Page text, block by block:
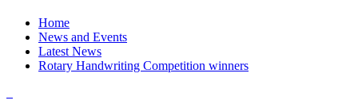
Home
News and Events
Latest News
Rotary Handwriting Competition winners